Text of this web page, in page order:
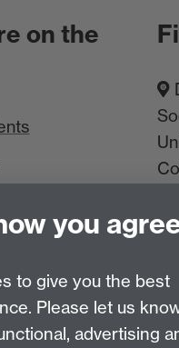
on the
Lampard
you
to give you the best
Please let us
advertising